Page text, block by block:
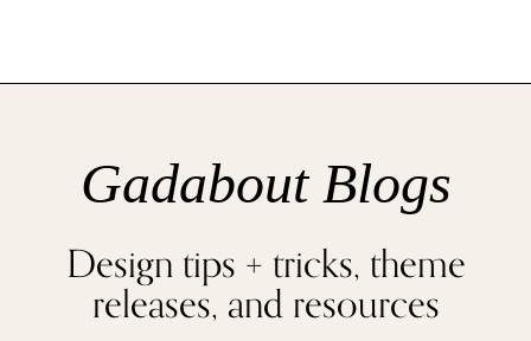
Gadabout Blogs
Design tips + tricks, theme
releases, and resources